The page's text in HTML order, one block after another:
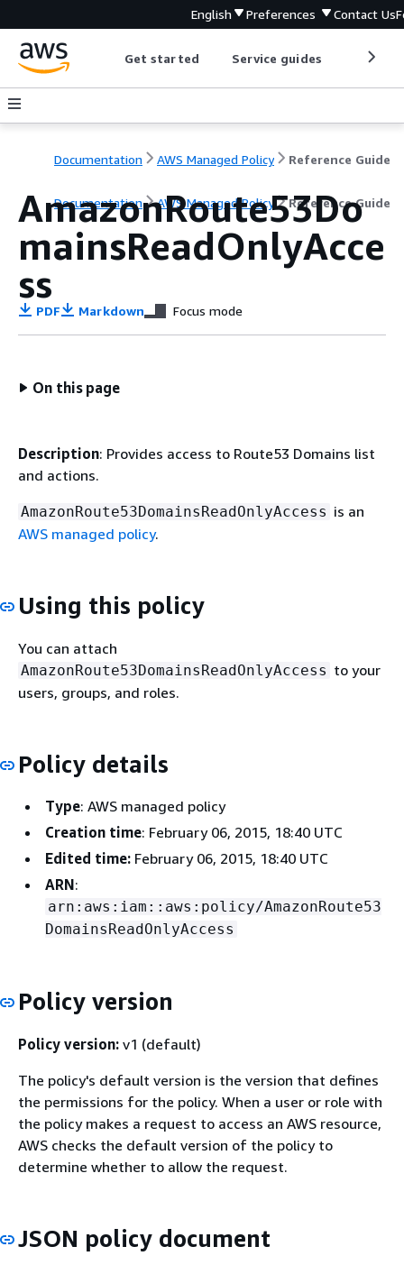
English Preferences Contact Us
Get started Service guides
Documentation AWS Managed Policy Reference Guide
Documentation AWS Managed Policy Reference Guide
AmazonRoute53Do
mainsReadOnlyAcce
ss
PDF Markdown Focus mode
On this page
Description: Provides access to Route53 Domains list
and actions.
AmazonRoute53DomainsReadOnlyAccess is an
AWS managed policy.
Using this policy
You can attach
AmazonRoute53DomainsReadOnlyAccess to your
users, groups, and roles.
Policy details
Type: AWS managed policy
Creation time: February 06, 2015, 18:40 UTC
Edited time: February 06, 2015, 18:40 UTC
ARN:
arn:aws:iam::aws:policy/AmazonRoute53
DomainsReadOnlyAccess
Policy version
Policy version: v1 (default)
The policy's default version is the version that defines
the permissions for the policy. When a user or role with
the policy makes a request to access an AWS resource,
AWS checks the default version of the policy to
determine whether to allow the request.
JSON policy document